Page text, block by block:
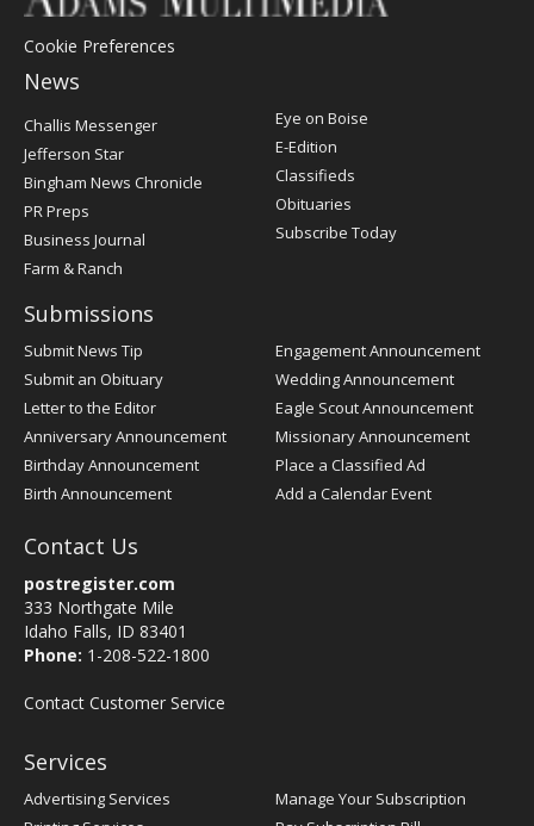
Cookie Preferences
News
Post
Register
Challis Messenger
Jefferson Star
Bingham News Chronicle
PR Preps
Business Journal
Farm & Ranch
Eye on Boise
E-Edition
Classifieds
Obituaries
Subscribe Today
Submissions
Submit News Tip
Submit an Obituary
Letter to the Editor
Anniversary Announcement
Birthday Announcement
Birth Announcement
Engagement Announcement
Wedding Announcement
Eagle Scout Announcement
Missionary Announcement
Place a Classified Ad
Add a Calendar Event
Contact Us
postregister.com
333 Northgate Mile
Idaho Falls, ID 83401
Phone: 1-208-522-1800
Contact Customer Service
Services
Advertising Services
Manage Your Subscription